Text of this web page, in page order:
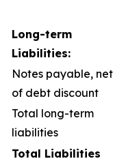
Long-term
Liabilities:
Notes payable, net
of debt discount
Total long-term
liabilities
Total Liabilities